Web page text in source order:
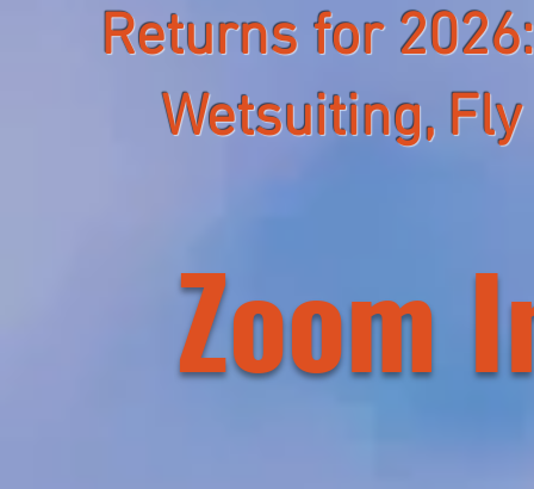
Returns for
Wetsuiting,
Zoom